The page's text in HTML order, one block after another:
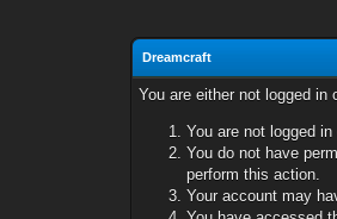
Dreamcraft
You are either not logged
You are not logged
You do not have
perform this action.
Your account may